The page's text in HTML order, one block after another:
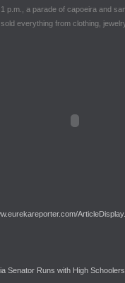
p.m., a parade of capoeira and
everything from clothing,
Senator Runs with High